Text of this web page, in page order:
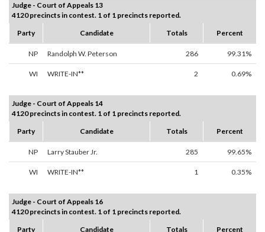
Judge - Court of Appeals 13
4120 precincts in contest. 1 of 1 precincts reported.
Party
Candidate Totals Percent
NP Randolph W. Peterson 286 99.31%
WI WRITE-IN** 2 0.69%
Judge - Court of Appeals 14
4120 precincts in contest. 1 of 1 precincts reported.
Party
Candidate Totals Percent
NP Larry Stauber Jr. 285 99.65%
WI WRITE-IN** 1 0.35%
Judge - Court of Appeals 16
4120 precincts in contest. 1 of 1 precincts reported.
Party
Candidate Totals Percent